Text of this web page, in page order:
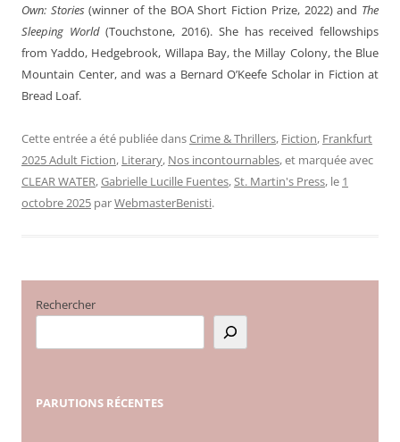
Own: Stories(winner of the BOA Short Fiction Prize, 2022) and The
Sleeping World(Touchstone, 2016). She has received fellowships
from Yaddo, Hedgebrook, Willapa Bay, the Millay Colony, the Blue
Mountain Center, and was a Bernard O’Keefe Scholar in Fiction at
Bread Loaf.
Cette entrée a été publiée dansCrime & Thrillers, Fiction, Frankfurt
2025 Adult Fiction, Literary, Nos incontournables, et marquée avec
CLEAR WATER,Gabrielle Lucille Fuentes,St. Martin's Press, le 1
octobre 2025 parWebmasterBenisti.
Rechercher
PARUTIONS RÉCENTES